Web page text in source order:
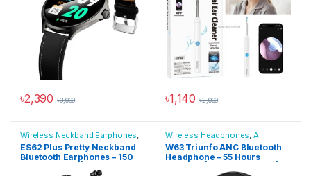
৳2,390 ৳3,000
This product has multiple variants. The options may be chosen
৳1,140 ৳2,000
Wireless Neckband Earphones
All Products, Audio Devices
ES62 Plus Pretty Neckband
Bluetooth Earphones – 150
Wireless Headphones ,All
Products Audio Devices ,
Bluetooth Headphones
W63 Triunfo ANC Bluetooth
Headphone – 55 Hours